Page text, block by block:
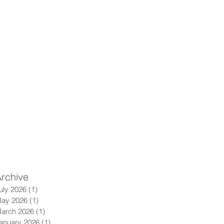
2026 (1)
2026 (1)
2026 (1)